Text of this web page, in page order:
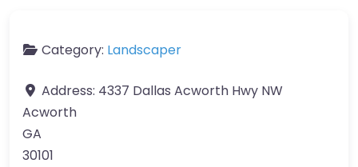
Category: Landscaper
Address: 4337 Dallas Acworth Hwy NW
Acworth
GA
30101